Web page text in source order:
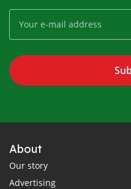
About
Our story
Advertising